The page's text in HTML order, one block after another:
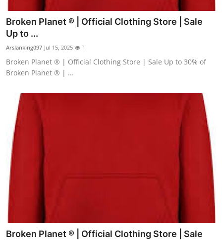
Broken Planet ® | Official Clothing Store | Sale
Up to ...
Arslanking097 Jul 15, 2025 1
Broken Planet ® | Official Clothing Store | Sale Up to 30% of
Broken Planet ® | ...
Broken Planet ® | Official Clothing Store | Sale